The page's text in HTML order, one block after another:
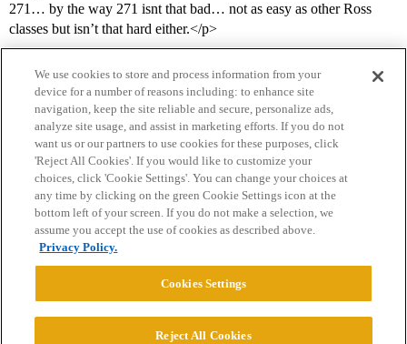
271… by the way 271 isnt that bad… not as easy as other Ross
classes but isn’t that hard either.</p>
Home Categories Guidelines Terms of Service
Privacy Policy
Powered byDiscourse
We use cookies to store and process information from your
device for a number of reasons including: to enhance site
navigation, keep the site reliable and secure, personalize ads,
analyze site usage, and assist in marketing efforts. If you do not
want us or our partners to use cookies for these purposes, click
'Reject All Cookies'. If you would like to customize your
choices, click 'Cookie Settings'. You can change your choices at
any time by clicking on the green Cookie Settings icon at the
bottom left of your screen. If you do not make a selection, we
assume you accept the use of cookies as described above.
Privacy Policy.
Cookies Settings
Reject All Cookies